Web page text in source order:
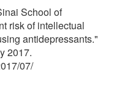
School of
risk of intellectual
antidepressants."
2017.
/07/